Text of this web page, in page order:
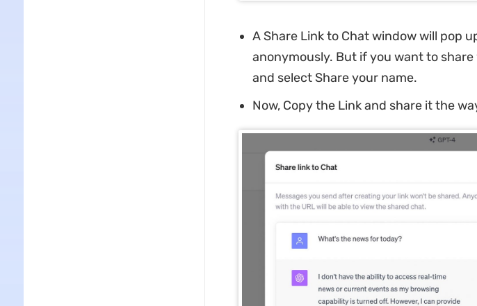
A Share Link to Chat window will pop
anonymously. But if you want to
and select Share your name.
Now, Copy the Link and share it the